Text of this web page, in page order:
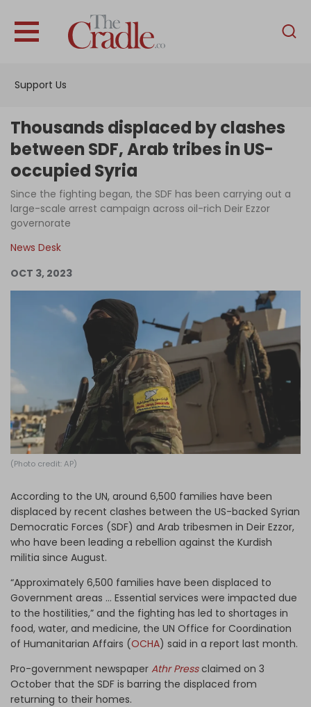
Support Us
English
Interviews
Podcast
Become an Author
Log in
Thousands displaced by clashes
between SDF, Arab tribes in US-
occupied Syria
Since the fighting began, the SDF has been carrying out a
large-scale arrest campaign across oil-rich Deir Ezzor
governorate
News Desk
OCT 3, 2023
(Photo credit: AP)
According to the UN, around 6,500 families have been
displaced by recent clashes between the US-backed Syrian
Democratic Forces (SDF) and Arab tribesmen in Deir Ezzor,
who have been leading a rebellion against the Kurdish
militia since August.
“Approximately 6,500 families have been displaced to
Government areas … Essential services were impacted due
to the hostilities,” and the fighting has led to shortages in
food, water, and medicine, the UN Office for Coordination
of Humanitarian Affairs (OCHA) said in a report last month.
Pro-government newspaper Athr Pressclaimed on 3
October that the SDF is barring the displaced from
returning to their homes.